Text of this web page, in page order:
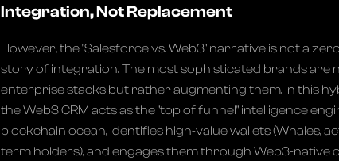
Integration, Not Replacement
However, the "Salesforce vs. Web3" narrative is not a
story of integration. The most sophisticated brands are
enterprise stacks but rather augmenting them. In this
the Web3 CRM acts as the "top of funnel" intelligence
blockchain ocean, identifies high-value wallets (Whales,
term holders), and engages them through Web3-native